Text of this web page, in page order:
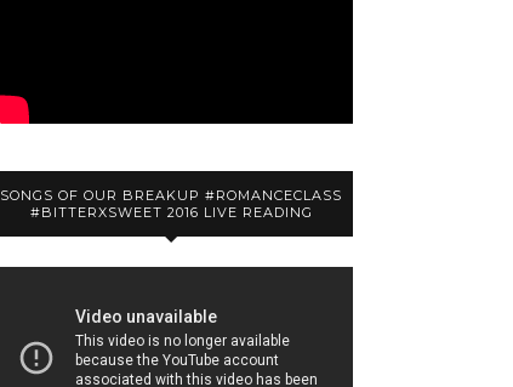
SONGS OF OUR BREAKUP #ROMANCECLASS
#BITTERXSWEET 2016 LIVE READING